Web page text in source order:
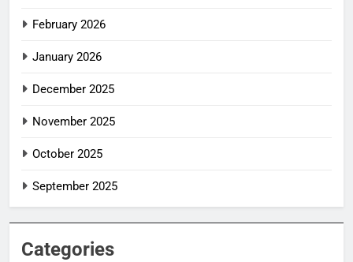
February 2026
January 2026
December 2025
November 2025
October 2025
September 2025
Categories